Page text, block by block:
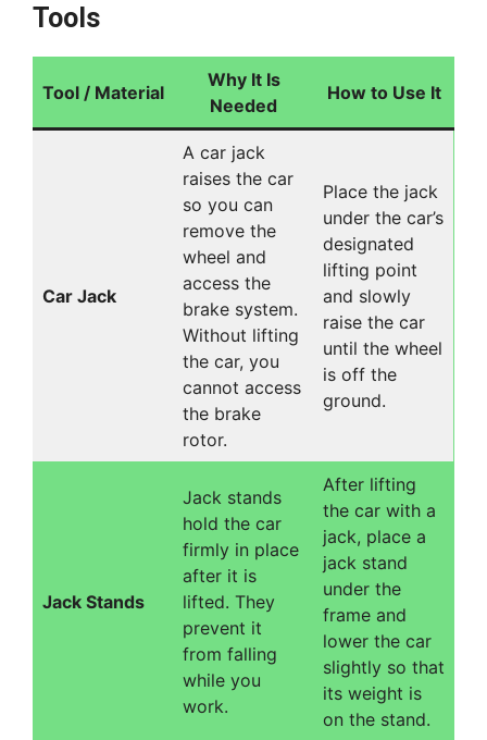
Tools
Tool / Material
Why It Is
Needed
How to Use It
Car Jack
A car jack
raises the car
so you can
remove the
wheel and
access the
brake system.
Without lifting
the car, you
cannot access
the brake
rotor.
Place the jack
under the car’s
designated
lifting point
and slowly
raise the car
until the wheel
is off the
ground.
Jack Stands
Jack stands
hold the car
firmly in place
after it is
lifted. They
prevent it
from falling
while you
work.
After lifting
the car with a
jack, place a
jack stand
under the
frame and
lower the car
slightly so that
its weight is
on the stand.